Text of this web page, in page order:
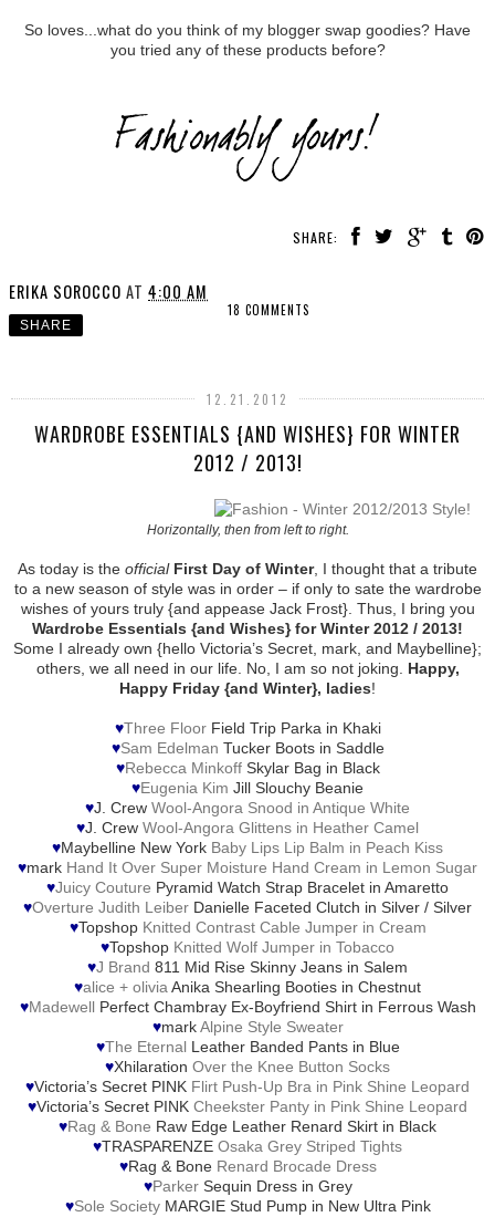
So loves...what do you think of my blogger swap goodies? Have
you tried any of these products before?
SHARE:
ERIKA SOROCCO AT 4:00 AM
18 COMMENTS
SHARE
12.21.2012
WARDROBE ESSENTIALS {AND WISHES} FOR WINTER
2012 / 2013!
Horizontally, then from left to right.
As today is the official First Day of Winter, I thought that a tribute
to a new season of style was in order – if only to sate the wardrobe
wishes of yours truly {and appease Jack Frost}. Thus, I bring you
Wardrobe Essentials {and Wishes} for Winter 2012 / 2013!
Some I already own {hello Victoria’s Secret, mark, and Maybelline};
others, we all need in our life. No, I am so not joking. Happy,
Happy Friday {and Winter}, ladies!
♥Three FloorField Trip Parka in Khaki
♥Sam Edelman Tucker Boots in Saddle
♥Rebecca MinkoffSkylar Bag in Black
♥Eugenia Kim Jill Slouchy Beanie
♥J. Crew Wool-Angora Snood in Antique White
♥J. Crew Wool-Angora Glittens in Heather Camel
♥Maybelline New York Baby Lips Lip Balm in Peach Kiss
♥mark Hand It Over Super Moisture Hand Cream in Lemon Sugar
♥Juicy Couture Pyramid Watch Strap Bracelet in Amaretto
♥Overture Judith Leiber Danielle Faceted Clutch in Silver / Silver
♥Topshop Knitted Contrast Cable Jumper in Cream
♥Topshop Knitted Wolf Jumper in Tobacco
♥J Brand 811 Mid Rise Skinny Jeans in Salem
♥alice + oliviaAnika Shearling Booties in Chestnut
♥MadewellPerfect Chambray Ex-Boyfriend Shirt in Ferrous Wash
♥markAlpine Style Sweater
♥The EternalLeather Banded Pants in Blue
♥Xhilaration Over the Knee Button Socks
♥Victoria’s Secret PINK Flirt Push-Up Bra in Pink Shine Leopard
♥Victoria’s Secret PINK Cheekster Panty in Pink Shine Leopard
♥Rag & Bone Raw Edge Leather Renard Skirt in Black
♥TRASPARENZE Osaka Grey Striped Tights
♥Rag & Bone Renard Brocade Dress
♥ParkerSequin Dress in Grey
♥Sole SocietyMARGIE Stud Pump in New Ultra Pink